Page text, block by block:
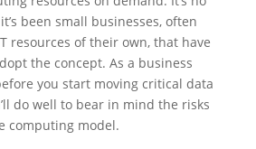
been small businesses, often
resources of their own, that have
the concept. As a business
you start moving critical data
do well to bear in mind the risks
computing model.